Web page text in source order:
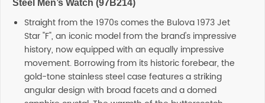
Steel Men’s Watch (97B214)
Straight from the 1970s comes the Bulova 1973 Jet
Star "F", an iconic model from the brand's impressive
history, now equipped with an equally impressive
movement. Borrowing from its historic forebear, the
gold-tone stainless steel case features a striking
angular design with broad facets and a domed